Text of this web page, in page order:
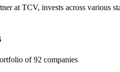
at TCV, invests across
of92 companies